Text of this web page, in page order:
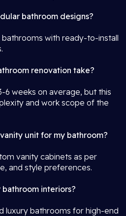
bathroom designs?
bathrooms with ready-to-install
renovation take?
6 weeks on average, but this
and work scope of the
unit for my bathroom?
vanity cabinets as per
and style preferences.
interiors?
luxury bathrooms for high-end